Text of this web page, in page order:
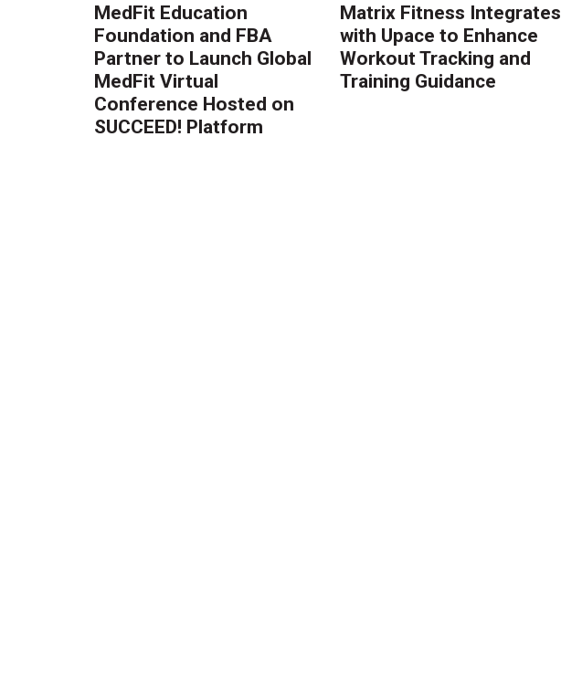
MedFit Education
Foundation and FBA
Partner to Launch Global
MedFit Virtual
Conference Hosted on
SUCCEED! Platform
Matrix Fitness Integrates
with Upace to Enhance
Workout Tracking and
Training Guidance